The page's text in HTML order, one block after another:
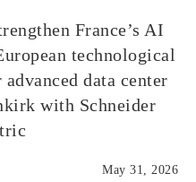
France’s AI
technological
data center
with Schneider
May 31, 2026